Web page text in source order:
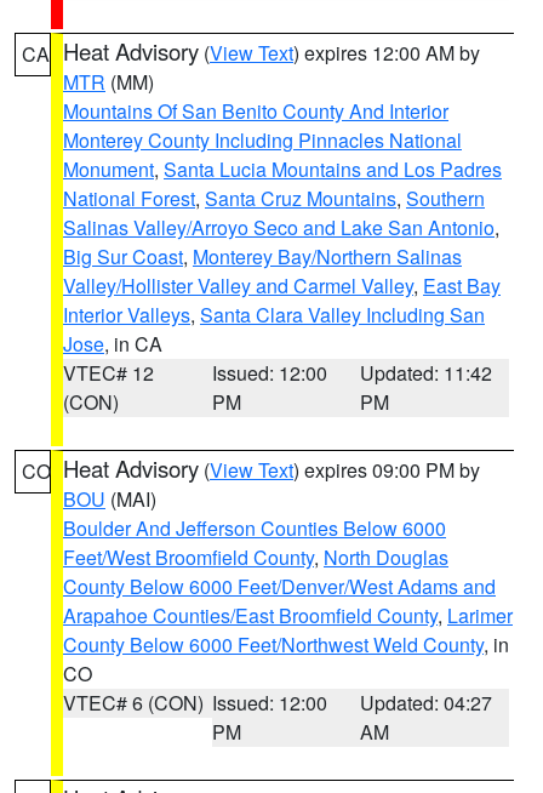
CA Heat Advisory (View Text) expires 12:00 AM by
MTR (MM)
Mountains Of San Benito County And Interior
Monterey County Including Pinnacles National
Monument, Santa Lucia Mountains and Los Padres
National Forest, Santa Cruz Mountains, Southern
Salinas Valley/Arroyo Seco and Lake San Antonio,
Big Sur Coast, Monterey Bay/Northern Salinas
Valley/Hollister Valley and Carmel Valley, East Bay
Interior Valleys, Santa Clara Valley Including San
Jose, in CA
VTEC# 12
(CON)
Issued: 12:00
PM
Updated: 11:42
PM
CO Heat Advisory (View Text) expires 09:00 PM by
BOU (MAI)
Boulder And Jefferson Counties Below 6000
Feet/West Broomfield County, North Douglas
County Below 6000 Feet/Denver/West Adams and
Arapahoe Counties/East Broomfield County, Larimer
County Below 6000 Feet/Northwest Weld County, in
CO
VTEC# 6 (CON) Issued: 12:00
PM
Updated: 04:27
AM